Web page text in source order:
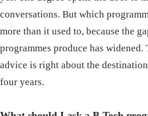
conversations. But which
more than it used to, because the
programmes produce has widened.
advice is right about the
four years.